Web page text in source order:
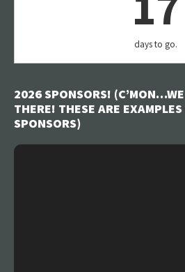
days to go.
2026 SPONSORS!
THERE! THESE ARE
SPONSORS)